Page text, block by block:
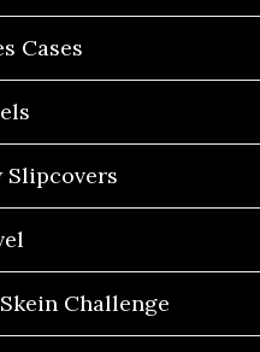
Cases
Challenge